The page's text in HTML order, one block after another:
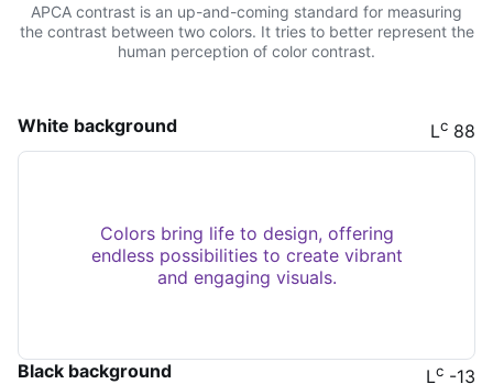
APCA contrast is an up-and-coming standard for measuring
the contrast between two colors. It tries to better represent the
human perception of color contrast.
White background Lc 88
Colors bring life to design, offering
endless possibilities to create vibrant
and engaging visuals.
Black background Lc -13